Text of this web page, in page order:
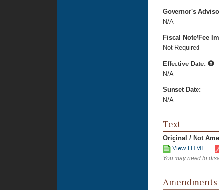
Governor's
N/A
Fiscal Note/Fee
Not Required
Effective Date:
N/A
Sunset Date:
N/A
Text
Original / Not
View HTML
You may need to
Amendments